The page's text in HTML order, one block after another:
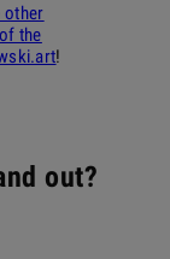
other
the
!
out?